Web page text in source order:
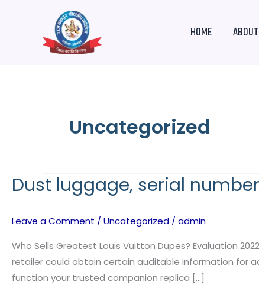
HOME ABOUT
Uncategorized
Dust luggage, serial
Leave a Comment / Uncategorized / admin
Who Sells Greatest Louis Vuitton Dupes? Evaluation
retailer could obtain certain auditable information for
function your trusted companion replica […]
Dust
certificates
of
authenticity,